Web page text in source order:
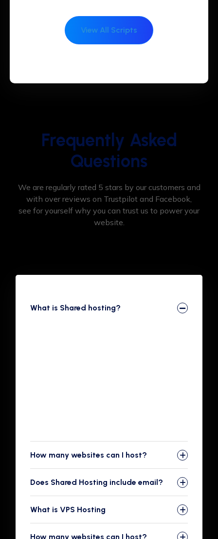
View All Scripts
Frequently Asked
Questions
We are regularly rated 5 stars by our customers and
with over reviews on Trustpilot and Facebook,
see for yourself why you can trust us to power your
website.
What is Shared hosting?
How many websites can I host?
Does Shared Hosting include email?
What is VPS Hosting
How many websites can I host?